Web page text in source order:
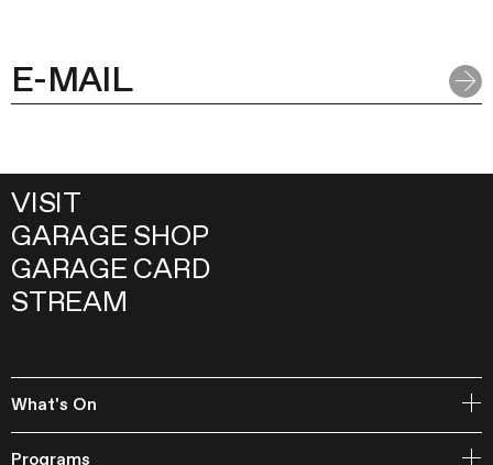
VISIT
GARAGE SHOP
GARAGE CARD
STREAM
What's On
Programs